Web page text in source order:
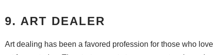
9. ART DEALER
Art dealing has been a favored profession for those who love